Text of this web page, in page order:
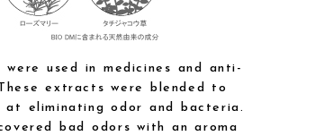
used in medicines and anti-
extracts were blended to
eliminating odor and bacteria.
bad odors with an aroma